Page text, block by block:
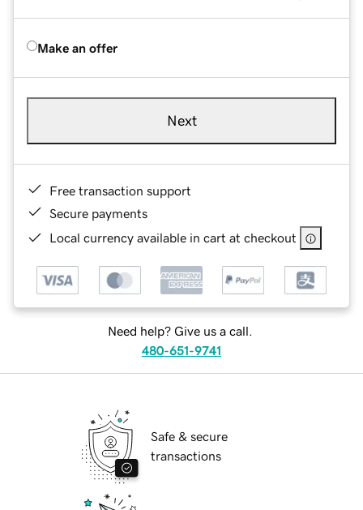
Make an offer
Next
Free transaction support
Secure payments
Local currency available in cart at checkout
Need help? Give us a call.
480-651-9741
Safe & secure
transactions